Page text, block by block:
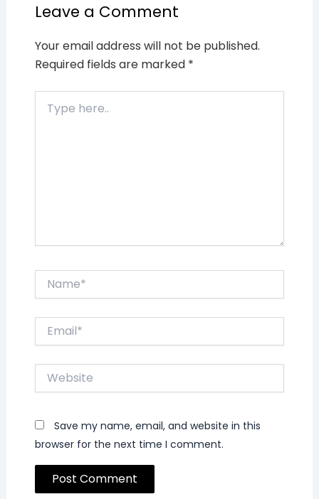
Leave a Comment
Your email address will not be published.
Required fields are marked *
here..
Website
Save my name, email, and website in this
browser for the next time I comment.